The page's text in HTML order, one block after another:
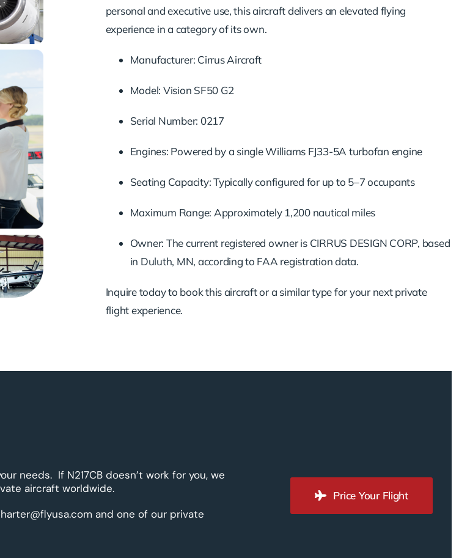
personal and executive use, this aircraft delivers an elevated flying
experience in a category of its own.
Manufacturer: Cirrus Aircraft
Model: Vision SF50 G2
Serial Number: 0217
Engines: Powered by a single Williams FJ33-5A turbofan engine
Seating Capacity: Typically configured for up to 5–7 occupants
Maximum Range: Approximately 1,200 nautical miles
Owner: The current registered owner is CIRRUS DESIGN CORP, based
in Duluth, MN, according to FAA registration data.
Inquire today to book this aircraft or a similar type for your next private
flight experience.
needs. If N217CB doesn’t work for you, we
aircraft worldwide.
and one of our private
Price Your Flight